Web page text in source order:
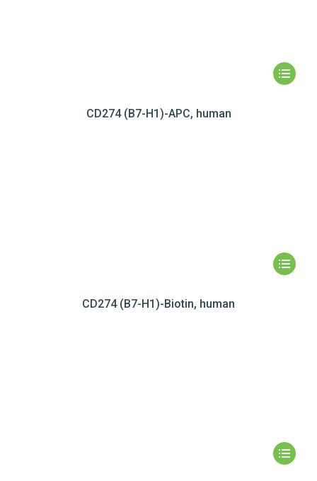
CD274 (B7-H1)-APC, human
CD274 (B7-H1)-Biotin, human